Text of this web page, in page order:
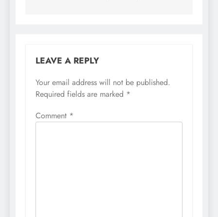
LEAVE A REPLY
Your email address will not be published.
Required fields are marked *
Comment *